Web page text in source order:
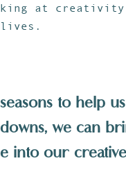
at
lives.
to help us
we can
into our